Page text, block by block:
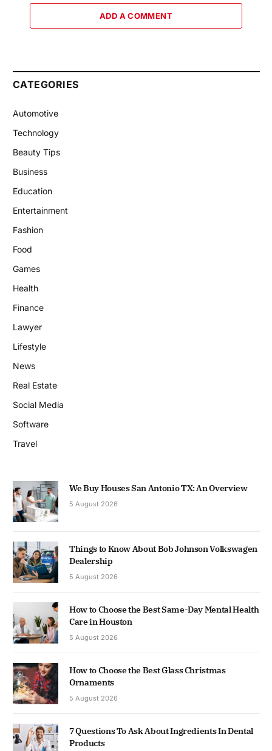
ADD A COMMENT
CATEGORIES
Automotive
Technology
Beauty Tips
Business
Education
Entertainment
Fashion
Food
Games
Health
Finance
Lawyer
Lifestyle
News
Real Estate
Social Media
Software
Travel
We Buy Houses San Antonio TX: An Overview
5 August 2026
Things to Know About Bob Johnson Volkswagen
Dealership
5 August 2026
How to Choose the Best Same-Day Mental Health
Care in Houston
5 August 2026
How to Choose the Best Glass Christmas
Ornaments
5 August 2026
7 Questions To Ask About Ingredients In Dental
Products